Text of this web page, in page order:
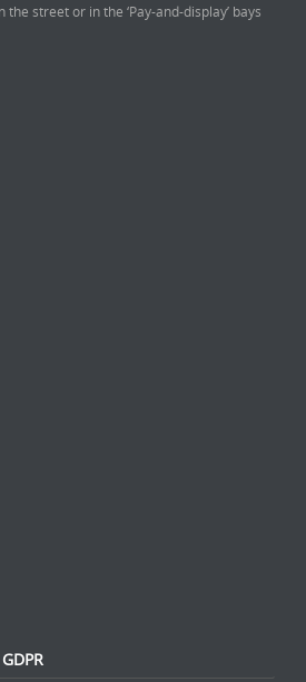
the street or in the ‘Pay-and-display’ bays